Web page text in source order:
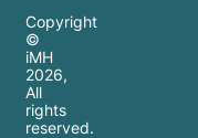
Copyright
©
iMH
2026,
All
rights
reserved.